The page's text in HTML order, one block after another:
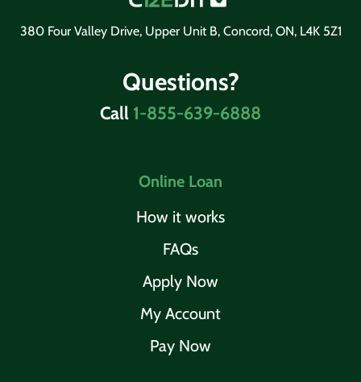
380 Four Valley Drive, Upper Unit B, Concord, ON, L4K 5Z1
Questions?
Call 1-855-639-6888
Online Loan
How it works
FAQs
Apply Now
My Account
Pay Now